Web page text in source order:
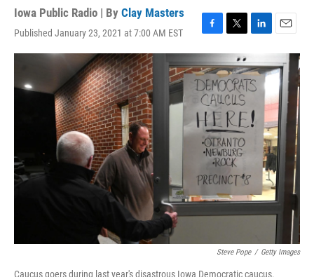
Iowa Public Radio | By Clay Masters
Published January 23, 2021 at 7:00 AM EST
F
a
c
e
b
o
o
k
T
w
i
t
t
e
r
L
n
k
e
I
n
E
m
a
i
Steve Pope / Getty Images
Caucus goers during last year's disastrous Iowa Democratic caucus.